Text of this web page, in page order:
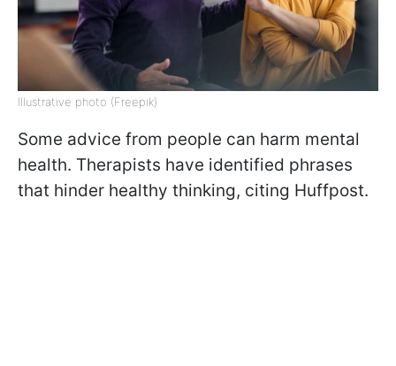
Illustrative photo (Freepik)
Some advice from people can harm mental
health. Therapists have identified phrases
that hinder healthy thinking, citing Huffpost.